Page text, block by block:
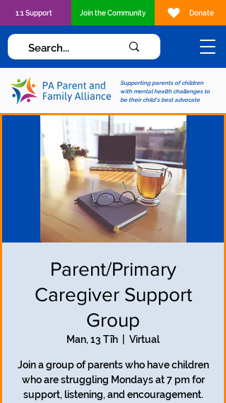
Supporting parents of children
with mental health challenges to
be their child's best advocate
1:1 Support Join the Community Donate
Parent/Primary
Caregiver Support
Group
Man, 13 Tīh Virtual
Join a group of parents who have children
who are struggling Mondays at 7 pm for
support, listening, and encouragement.